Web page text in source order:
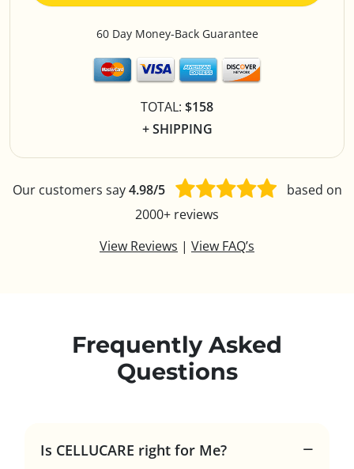
60 Day Money-Back Guarantee
TOTAL: $158
+ SHIPPING
Our customers say4.98/5
based on
2000+ reviews
View Reviews | View FAQ’s
Frequently Asked
Questions
Is CELLUCARE right for Me?